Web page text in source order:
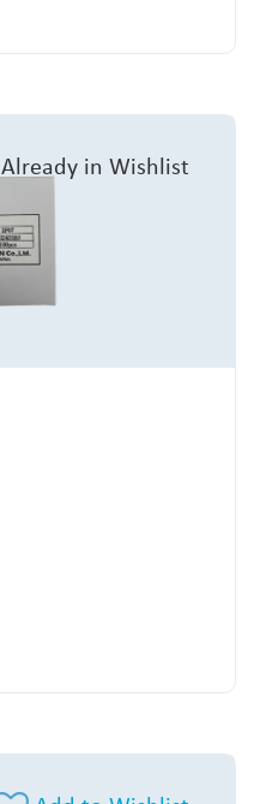
Already in Wishlist